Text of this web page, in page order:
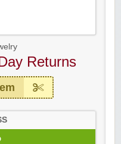
Returns